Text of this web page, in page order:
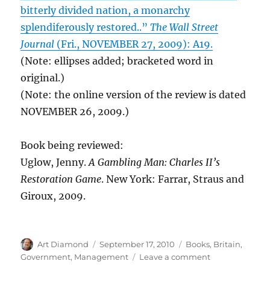
bitterly divided nation, a monarchy
splendiferously restored..”The Wall Street
Journal (Fri., NOVEMBER 27, 2009): A19.
(Note: ellipses added; bracketed word in
original.)
(Note: the online version of the review is dated
NOVEMBER 26, 2009.)
Book being reviewed:
Uglow, Jenny.A Gambling Man: Charles II’s
Restoration Game. New York: Farrar, Straus and
Giroux, 2009.
Author
Art Diamond
Posted
on
September 17, 2010 Categories
Books, Britain,
Government, Management Leave a commenton